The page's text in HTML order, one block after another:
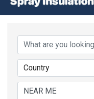
Country